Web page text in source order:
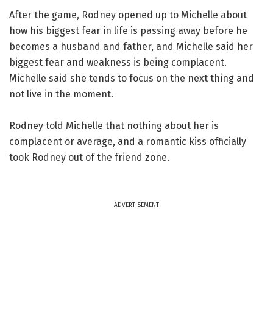
After the game, Rodney opened up to Michelle about
how his biggest fear in life is passing away before he
becomes a husband and father, and Michelle said her
biggest fear and weakness is being complacent.
Michelle said she tends to focus on the next thing and
not live in the moment.
Rodney told Michelle that nothing about her is
complacent or average, and a romantic kiss officially
took Rodney out of the friend zone.
ADVERTISEMENT